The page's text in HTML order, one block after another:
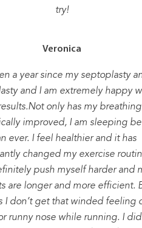
try!
Veronica
a year since my septoplasty
and I am extremely happy
only has my breathing
improved, I am sleeping
ever. I feel healthier and it has
changed my exercise
push myself harder and
are longer and more efficient.
I don’t get that winded feeling
runny nose while running. I